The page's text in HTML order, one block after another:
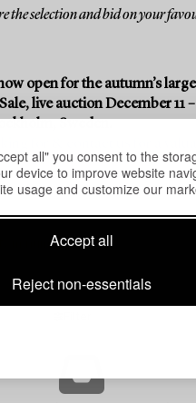
all" you consent to the
device to improve website
usage and customize our
Accept all
Reject non-essentials
the selection and bid on your
open for the autumn’s
live auction December 11 –
Sweden.
for & contact us for a